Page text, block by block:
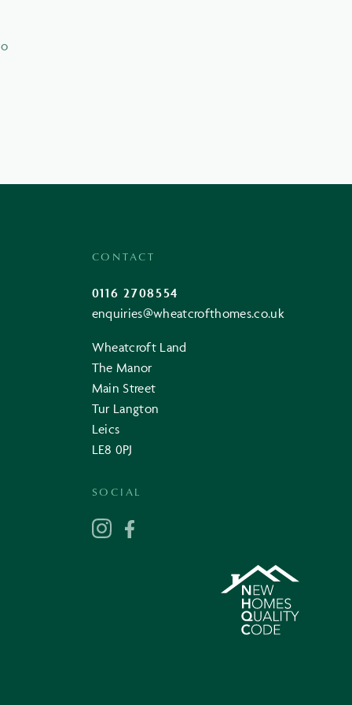
CONTACT
0116 2708554
enquiries@wheatcrofthomes.co.uk
Wheatcroft Land
The Manor
Main Street
Tur Langton
Leics
LE8 0PJ
SOCIAL